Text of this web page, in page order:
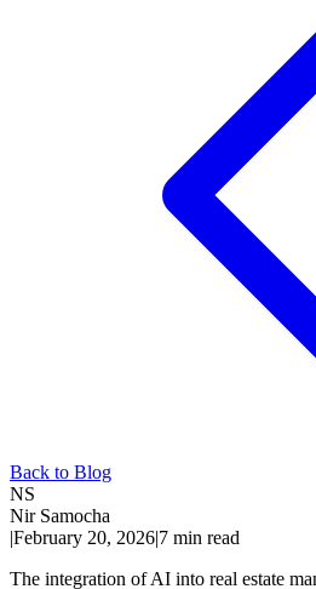
Back to Blog
NS
Nir Samocha
|February 20, 2026|7 min read
The integration of AI into real estate